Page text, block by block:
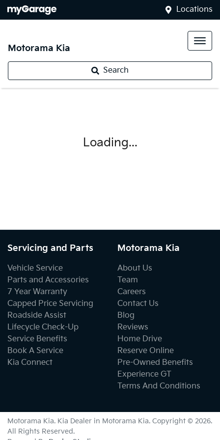
Locations
Motorama Kia
Search
Loading...
Servicing and Parts
Vehicle Service
Parts and Accessories
7 Year Warranty
Capped Price Servicing
Roadside Assist
Lifecycle Check-Up
Service Benefits
Book A Service
Kia Connect
Motorama Kia
About Us
Team
Careers
Contact Us
Blog
Reviews
Home Drive
Reserve Online
Pre-Owned Benefits
Experience GT
Terms And Conditions
Motorama Kia. Kia Dealer in Motorama Kia. Copyright © 2026.
All Rights Reserved.